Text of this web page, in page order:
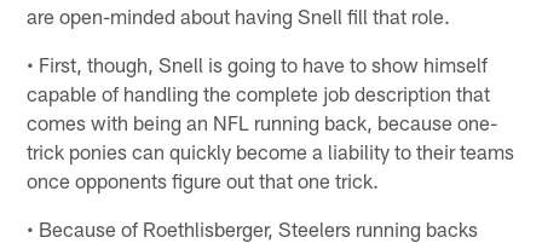
are open-minded about having Snell fill that role.
• First, though, Snell is going to have to show himself
capable of handling the complete job description that
comes with being an NFL running back, because one-
trick ponies can quickly become a liability to their teams
once opponents figure out that one trick.
• Because of Roethlisberger, Steelers running backs